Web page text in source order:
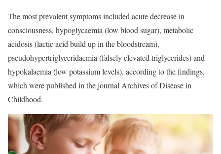
The most prevalent symptoms included acute decrease in
consciousness, hypoglycaemia (low blood sugar), metabolic
acidosis (lactic acid build up in the bloodstream),
pseudohypertriglyceridaemia (falsely elevated triglycerides) and
hypokalaemia (low potassium levels), according to the findings,
which were published in the journal Archives of Disease in
Childhood.